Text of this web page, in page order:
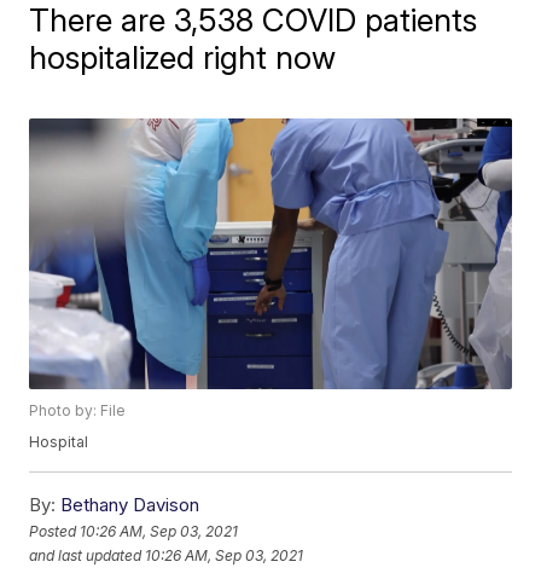
There are 3,538 COVID patients
hospitalized right now
Photo by: File
Hospital
By: Bethany Davison
Posted 10:26 AM, Sep 03, 2021
and last updated 10:26 AM, Sep 03, 2021